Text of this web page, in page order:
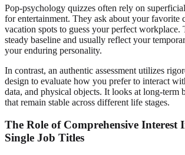
Pop-psychology quizzes often rely on
for entertainment. They ask about your favorite
vacation spots to guess your perfect workplace.
steady baseline and usually reflect your
your enduring personality.
In contrast, an authentic assessment utilizes
design to evaluate how you prefer to interact
data, and physical objects. It looks at long-term
that remain stable across different life stages.
The Role of Comprehensive Interest
Single Job Titles